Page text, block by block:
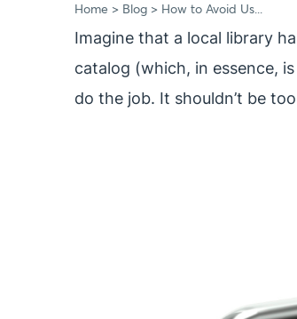
Home Blog How to Avoid Us...
Imagine that a local library
catalog (which, in essence,
do the job. It shouldn’t be